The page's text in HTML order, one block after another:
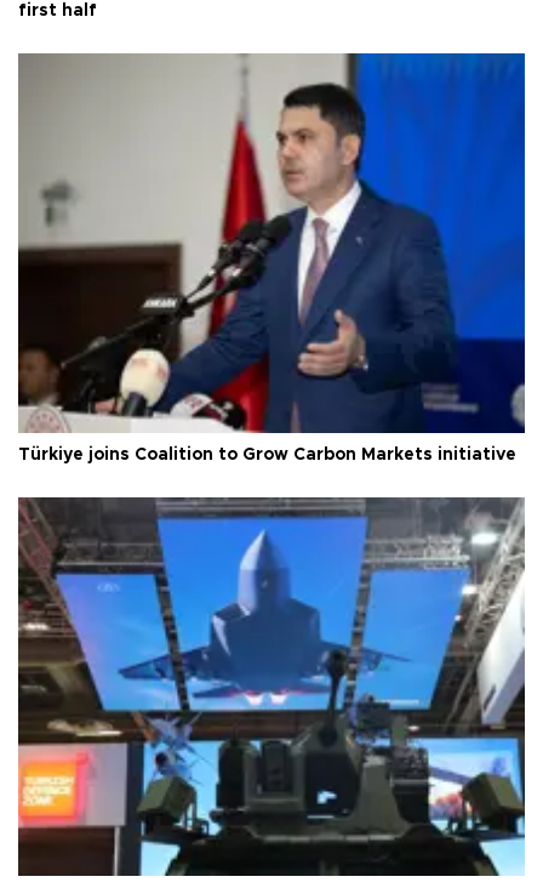
first half
Türkiye joins Coalition to Grow Carbon Markets initiative